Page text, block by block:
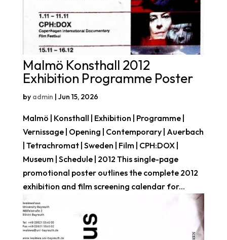
Malmö Konsthall 2012
Exhibition Programme Poster
by admin | Jun 15, 2026
Malmö | Konsthall | Exhibition | Programme |
Vernissage | Opening | Contemporary | Auerbach
| Tetrachromat | Sweden | Film | CPH:DOX |
Museum | Schedule | 2012 This single-page
promotional poster outlines the complete 2012
exhibition and film screening calendar for...